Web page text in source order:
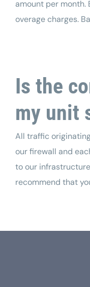
amount per month.
overage charges.
Is the
my unit
All traffic
our firewall and
to our
recommend that